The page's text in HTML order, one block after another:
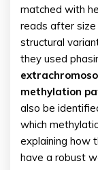
matched with
reads after size
structural
they used
methylation
also be
which
explaining how
have a robust